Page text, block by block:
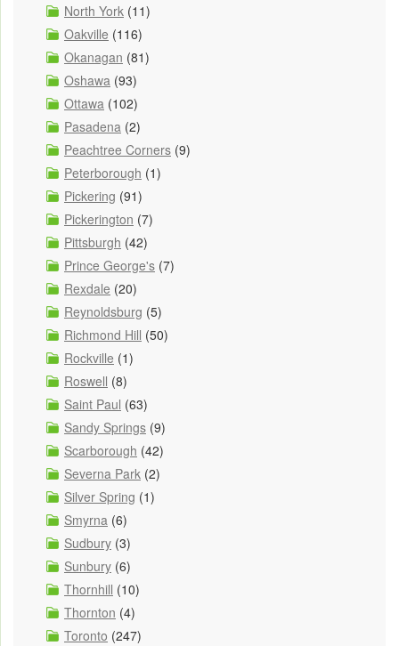
North York (11)
Oakville (116)
Okanagan (81)
Oshawa (93)
Ottawa (102)
Pasadena (2)
Peachtree Corners (9)
Peterborough (1)
Pickering (91)
Pickerington (7)
Pittsburgh (42)
Prince George's (7)
Rexdale (20)
Reynoldsburg (5)
Richmond Hill (50)
Rockville (1)
Roswell (8)
Saint Paul (63)
Sandy Springs (9)
Scarborough (42)
Severna Park (2)
Silver Spring (1)
Smyrna (6)
Sudbury (3)
Sunbury (6)
Thornhill (10)
Thornton (4)
Toronto (247)